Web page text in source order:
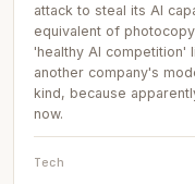
attack to steal its AI
equivalent of
'healthy AI
another company's
kind, because
now.
Tech